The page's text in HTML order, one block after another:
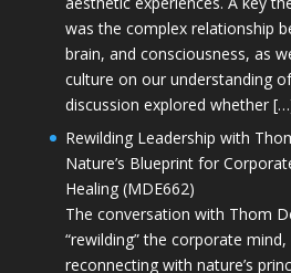
was the complex relationship
brain, and consciousness, as
culture on our understanding
discussion explored whether
Rewilding Leadership with
Nature’s Blueprint for
Healing (MDE662)
The conversation with Thom
“rewilding” the corporate
reconnecting with nature’s